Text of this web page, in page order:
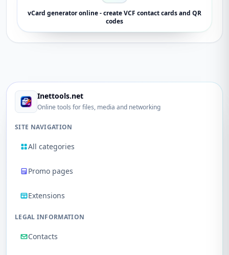
vCard generator online - create VCF contact cards and QR
codes
Inettools.net
Online tools for files, media and networking
SITE NAVIGATION
All categories
Promo pages
Extensions
LEGAL INFORMATION
Contacts